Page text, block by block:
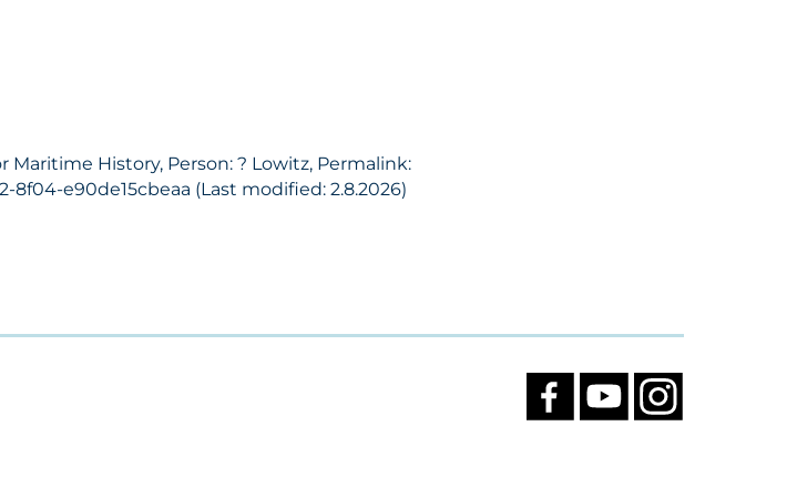
History, Person: ? Lowitz, Permalink:
e90de15cbeaa (Last modified: 2.8.2026)